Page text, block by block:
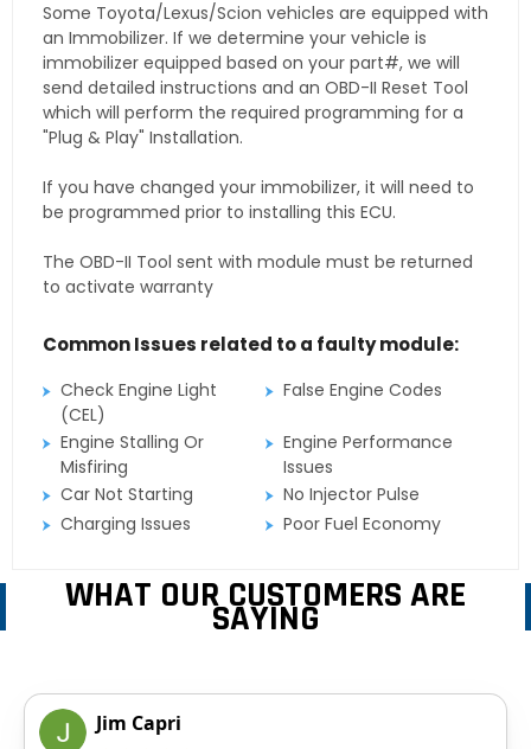
Some Toyota/Lexus/Scion vehicles are equipped with
an Immobilizer. If we determine your vehicle is
immobilizer equipped based on your part#, we will
send detailed instructions and an OBD-II Reset Tool
which will perform the required programming for a
"Plug & Play" Installation.
If you have changed your immobilizer, it will need to
be programmed prior to installing this ECU.
The OBD-II Tool sent with module must be returned
to activate warranty
Common Issues related to a faulty module:
Check Engine Light
(CEL)
False Engine Codes
Engine Stalling Or
Misfiring
Engine Performance
Issues
Car Not Starting
No Injector Pulse
Charging Issues
Poor Fuel Economy
WHAT OUR CUSTOMERS ARE
SAYING